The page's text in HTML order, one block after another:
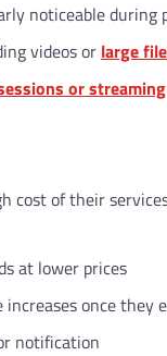
noticeable during
videos or large
or streaming
of their
at lower prices
once they
notification